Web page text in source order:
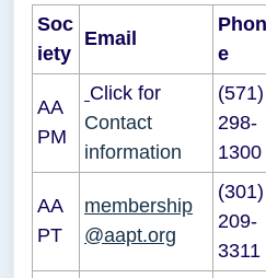
Soc
iety
Email
Phon
e
AA
PM
Click for
Contact
information
(571)
298-
1300
AA
PT
membership
@aapt.org
(301)
209-
3311